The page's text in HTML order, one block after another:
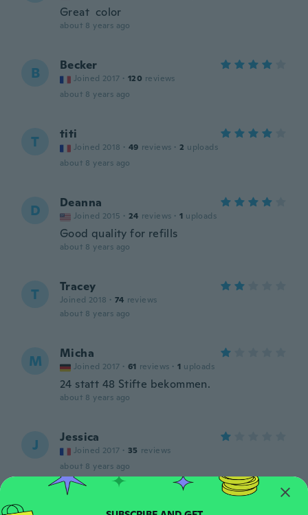
Great color
about 8 years ago
B Becker
Joined 2017 · 120 reviews
about 8 years ago
T titi
Joined 2018 · 49 reviews · 2 uploads
about 8 years ago
D Deanna
Joined 2015 · 24 reviews · 1 uploads
Good quality for refills
about 8 years ago
T Tracey
Joined 2018 · 74 reviews
about 8 years ago
M Micha
Joined 2017 · 61 reviews · 1 uploads
24 statt 48 Stifte bekommen.
about 8 years ago
J Jessica
Joined 2017 · 35 reviews
about 8 years ago